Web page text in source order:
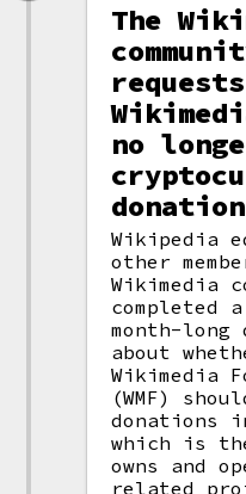
The
no
Wikipedia
other
Wikimedia
completed
month-long
about
Wikimedia
(WMF)
donations
which is
owns and
related